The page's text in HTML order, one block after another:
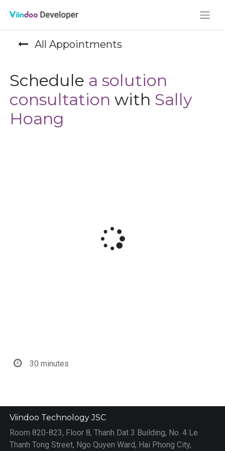
All Appointments
Schedule a solution
consultationwith Sally
Hoang
30 minutes
Viindoo Technology JSC
Room 820-823, Floor 8, Thanh Dat 3 Building, No. 4 Le
Thanh Tong Street, Ngo Quyen Ward, Hai Phong City,